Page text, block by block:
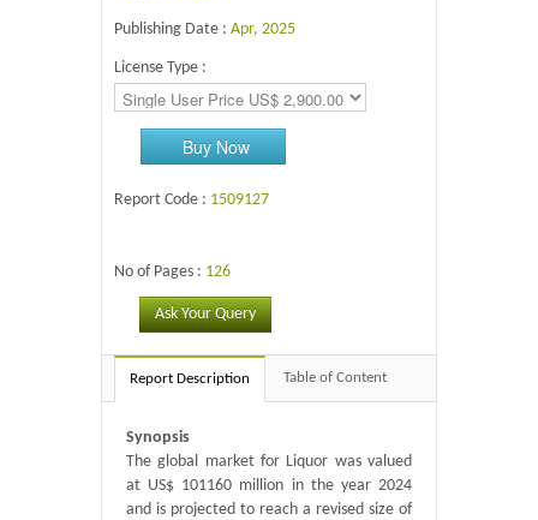
Publishing Date : Apr, 2025
License Type :
Buy Now
Report Code : 1509127
No of Pages : 126
Ask Your Query
Report Description Table of Content
Synopsis
The global market for Liquor was valued
at US$ 101160 million in the year 2024
and is projected to reach a revised size of